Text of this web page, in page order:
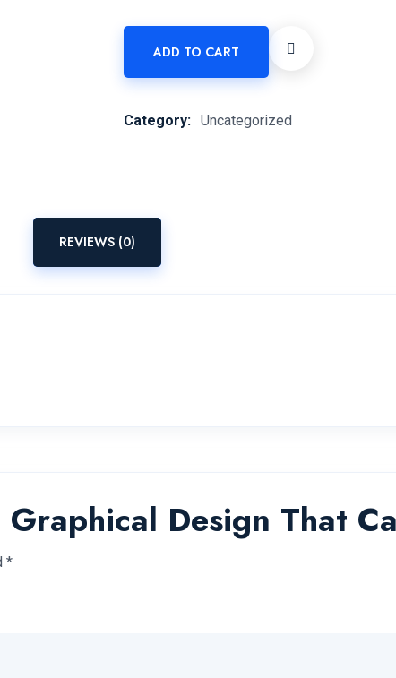
ADD TO CART
Category: Uncategorized
REVIEWS (0)
Design That
*